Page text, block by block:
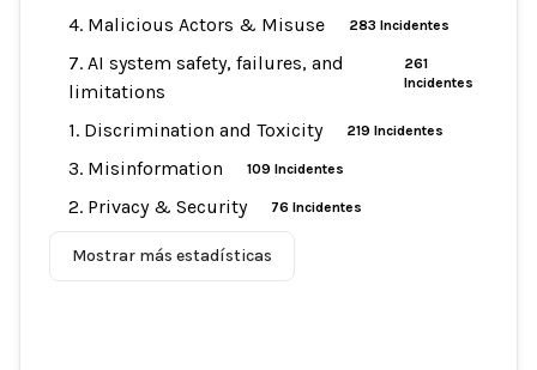
4. Malicious Actors & Misuse 283 Incidentes
7. AI system safety, failures, and
limitations
261
Incidentes
1. Discrimination and Toxicity 219 Incidentes
3. Misinformation 109 Incidentes
2. Privacy & Security 76 Incidentes
Mostrar más estadísticas